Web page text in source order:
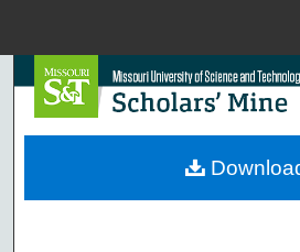
Browse